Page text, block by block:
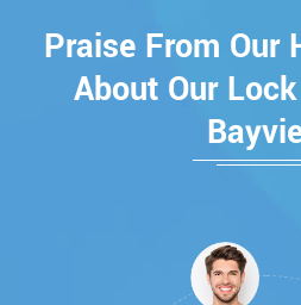
Praise From Our
About Our